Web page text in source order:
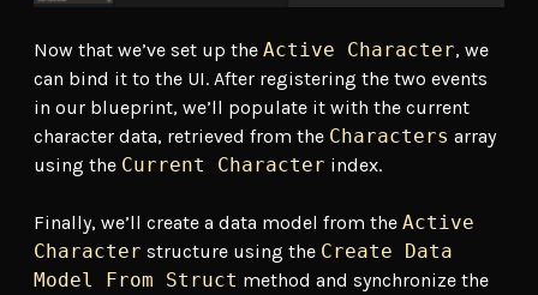
Now that we’ve set up the Active Character, we
can bind it to the UI. After registering the two events
in our blueprint, we’ll populate it with the current
character data, retrieved from the Characters array
using the Current Character index.
Finally, we’ll create a data model from the Active
Character structure using the Create Data
Model From Struct method and synchronize the